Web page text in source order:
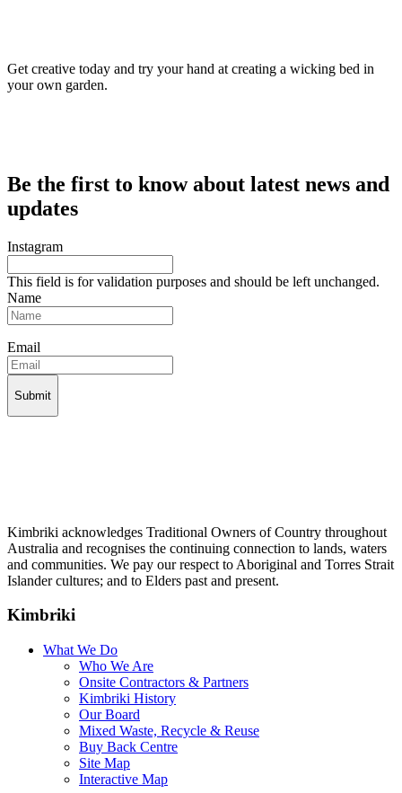
Get creative today and try your hand at creating a wicking bed in
your own garden.
Be the first to know about latest news and
updates
Instagram
This field is for validation purposes and should be left unchanged.
Name
Email
Kimbriki acknowledges Traditional Owners of Country throughout
Australia and recognises the continuing connection to lands, waters
and communities. We pay our respect to Aboriginal and Torres Strait
Islander cultures; and to Elders past and present.
Kimbriki
What We Do
Who We Are
Onsite Contractors & Partners
Kimbriki History
Our Board
Mixed Waste, Recycle & Reuse
Buy Back Centre
Site Map
Interactive Map